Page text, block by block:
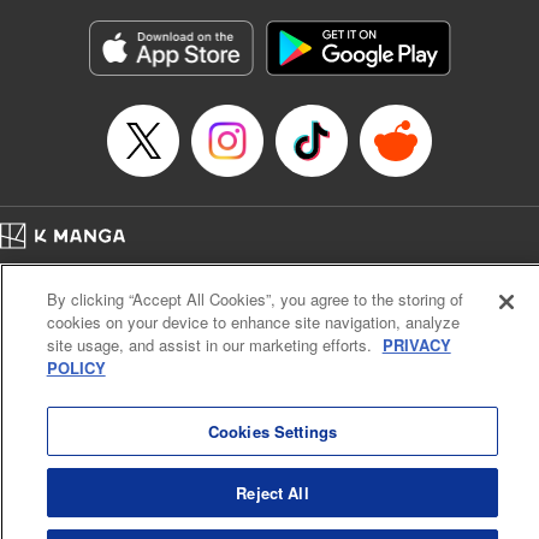
Category: Manga
Genre: Gag･Comedy･Slice-of-Life
Title in Japanese: 六姫は神護衛に恋をする ～最強の守護騎士、転生して魔
法学園に行く～
Episode Details
Released: Apr 16, 2023
Book Length: 20 pages
Cal. Bus & Prof. Code
Manga Reader
Notations based on the Act on Specified Commercial Transactions and the Act on
Payment Service
By clicking “Accept All Cookies”, you agree to the storing of
cookies on your device to enhance site navigation, analyze
site usage, and assist in our marketing efforts. PRIVACY
POLICY
Cookies Settings
Reject All